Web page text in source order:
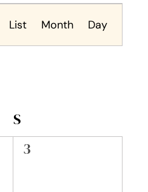
Event
Views
List Month Day
S
0
3